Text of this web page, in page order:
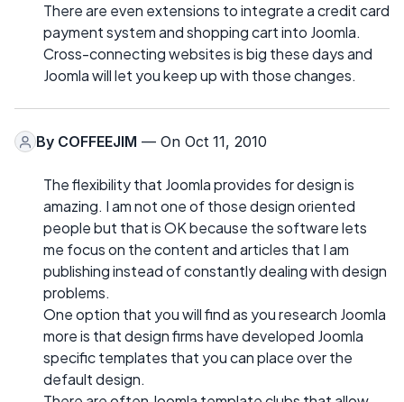
There are even extensions to integrate a credit card
payment system and shopping cart into Joomla.
Cross-connecting websites is big these days and
Joomla will let you keep up with those changes.
By COFFEEJIM — On Oct 11, 2010
The flexibility that Joomla provides for design is
amazing. I am not one of those design oriented
people but that is OK because the software lets
me focus on the content and articles that I am
publishing instead of constantly dealing with design
problems.
One option that you will find as you research Joomla
more is that design firms have developed Joomla
specific templates that you can place over the
default design.